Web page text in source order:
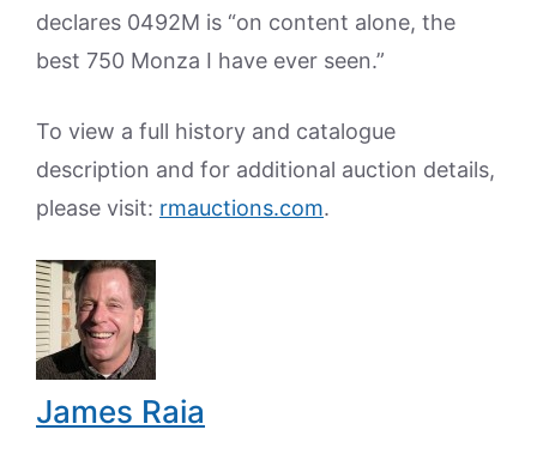
declares 0492M is “on content alone, the
best 750 Monza I have ever seen.”
To view a full history and catalogue
description and for additional auction details,
please visit: rmauctions.com.
James Raia